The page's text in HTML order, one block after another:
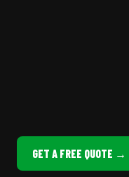
GET A FREE QUOTE →